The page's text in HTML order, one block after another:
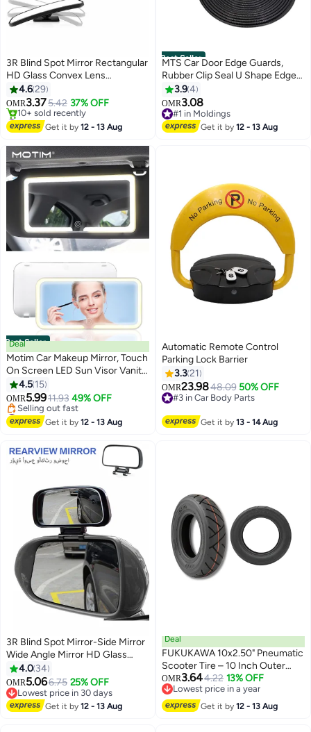
3R Blind Spot Mirror Rectangular
HD Glass Convex Lens
Frameless Adjustable Blind Spot
Mirror
4.629
OMR3.375.42 37% OFF
#2 in Car Mirrors
Lowest price in 30 days
10+ sold recently
#2 in Car Mirrors
Get it by12 - 13 Aug
Best Seller
MTS Car Door Edge Guards,
Rubber Clip Seal U Shape Edge
Trim Guard Protection Car Metal
Door Edge Protector Strip, Fit for
SUV Sedan and Most Models
(16.4 Ft(5M) No Glue Required
3.94
OMR3.08
#1 in Moldings
#1 in Moldings
Get it by12 - 13 Aug
Best Seller
Deal
Motim Car Makeup Mirror, Touch
On Screen LED Sun Visor Vanity
Mirror with Supplement Light, 3
Light Modes, USB Rechargeable
For Car Truck SUV
4.5 15
OMR5.9911.93 49% OFF
#1 in Car Mirrors
Lowest price in 30 days
Selling out fast
Get it by12 - 13 Aug
Automatic Remote Control
Parking Lock Barrier
3.321
OMR23.9848.09 50% OFF
#3 in Car Body Parts
Get it by13 - 14 Aug
3R Blind Spot Mirror-Side Mirror
Wide Angle Mirror HD Glass
Convex 360 Degree Rotation
Car Rear Auxiliary Mirror with
Adjustable Sticker Automotive
Exterior Accessories for Cars
4.0 34
OMR5.066.75 25% OFF
Lowest price in 30 days
Lowest price in 30 days
Get it by12 - 13 Aug
Deal
FUKUKAWA 10x2.50" Pneumatic
Scooter Tire – 10 Inch Outer
Replacement Tyre Compatible
with E10 Electric Scooters,
Durable Air-Filled Spare Tire,
Explosion-Proof, Anti-Skid,
OMR3.644.22 13% OFF
Lowest price in a year
Lowest price in a year
Get it by12 - 13 Aug